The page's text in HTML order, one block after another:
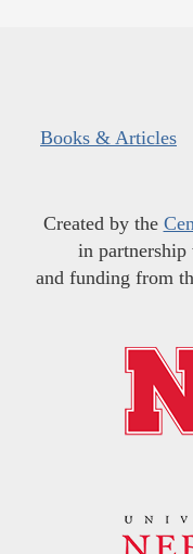
Books & Articles
Created by the
in
and funding from